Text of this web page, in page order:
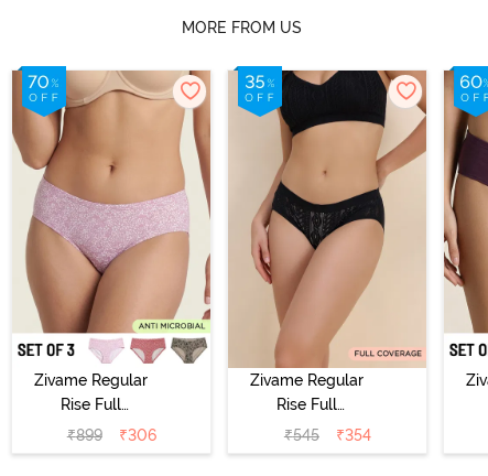
MORE FROM US
Zivame Regular
Rise Full
Coverage
Hipster Panty
₹899 ₹306
Zivame Regular
Rise Full
Coverage
Hipster Panty -
₹545 ₹354